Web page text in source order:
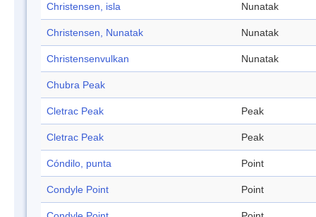
Christensen, isla Nunatak
Christensen, Nunatak Nunatak
Christensenvulkan Nunatak
Chubra Peak
Cletrac Peak Peak
Cletrac Peak Peak
Cóndilo, punta Point
Condyle Point Point